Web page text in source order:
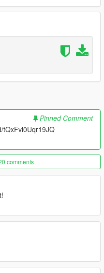
Pinned Comment
tQxFvl0Uqr19JQ
comments